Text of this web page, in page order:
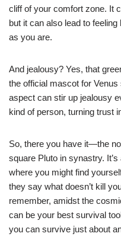
cliff of your comfort zone. It
but it can also lead to feeling
as you are.
And jealousy? Yes, that
the official mascot for
aspect can stir up jealousy
kind of person, turning trust
So, there you have it—the
square Pluto in synastry.
where you might find
they say what doesn’t kill
remember, amidst the
can be your best survival
you can survive just about